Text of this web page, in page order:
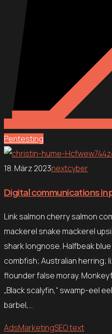
Pentesting
18. März 2023nextcyber
Digital communications in
Link salmon cherry salmon
mackerel snake mackerel
shark longnose. Halfbeak
combfish; Australian herring;
flounder false moray.
„Black scalyfin,“ swamp-eel
barbel,…
AdsMarketingSEO text